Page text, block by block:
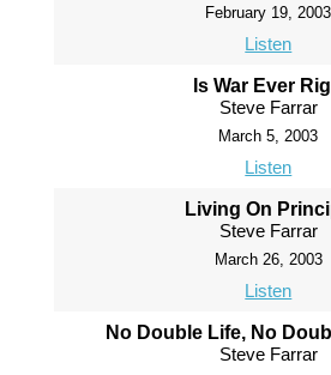
February 19, 2003
Listen
Is War Ever
Steve Farrar
March 5, 2003
Listen
Living On
Steve Farrar
March 26, 2003
Listen
No Double Life, No
Steve Farrar